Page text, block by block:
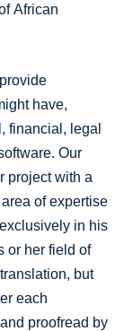
African
have,
financial, legal
Our
project with a
of expertise
in his
or her field of
but
each
proofread by